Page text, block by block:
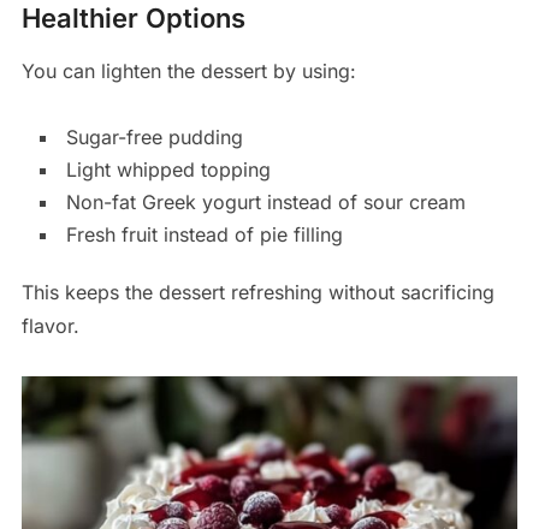
Healthier Options
You can lighten the dessert by using:
Sugar-free pudding
Light whipped topping
Non-fat Greek yogurt instead of sour cream
Fresh fruit instead of pie filling
This keeps the dessert refreshing without sacrificing
flavor.